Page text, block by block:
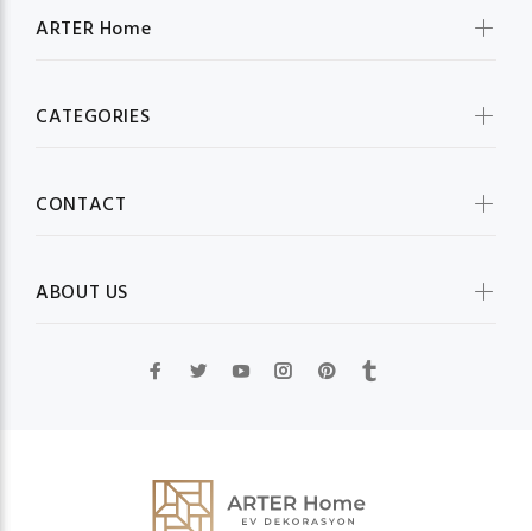
ARTER Home
CATEGORIES
CONTACT
ABOUT US